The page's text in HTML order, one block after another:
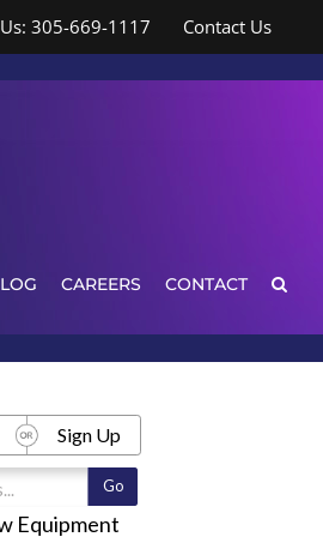
305-669-1117 Contact Us
CAREERS CONTACT
Equipment
Sign Up